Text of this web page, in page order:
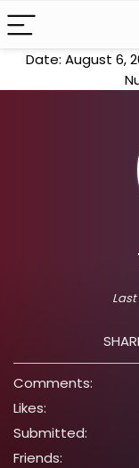
Date: August 6,
Comments:
Likes:
Submitted:
Friends: